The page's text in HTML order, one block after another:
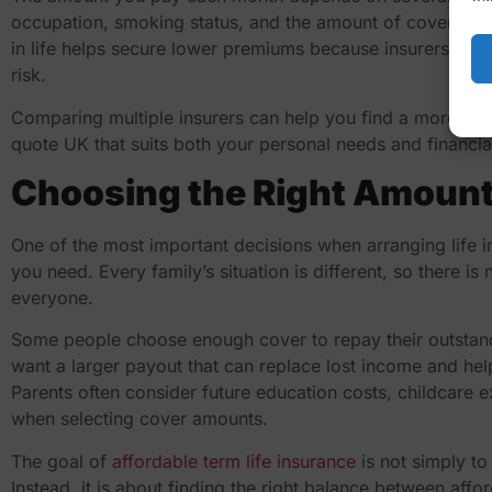
occupation, smoking status, and the amount of cover
in life helps secure lower premiums because insurers
risk.
Comparing multiple insurers can help you find a more
quote UK that suits both your personal needs and
Choosing the Right
One of the most important decisions when arranging life
you need. Every family’s situation is different, so there
everyone.
Some people choose enough cover to repay their
want a larger payout that can replace lost income and
Parents often consider future education costs, childcare
when selecting cover amounts.
The goal of affordable term life insurance is not simply
Instead, it is about finding the right balance between